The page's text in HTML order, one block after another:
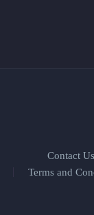
Contact Us
Terms and